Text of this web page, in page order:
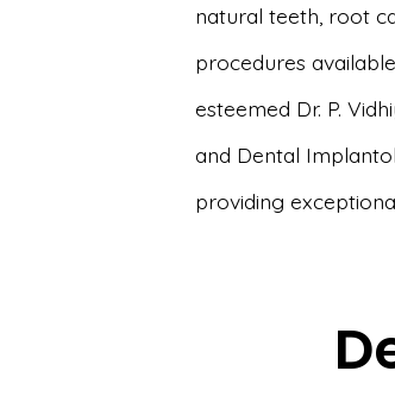
natural teeth, root
procedures
esteemed Dr. P.
and Dental
providing